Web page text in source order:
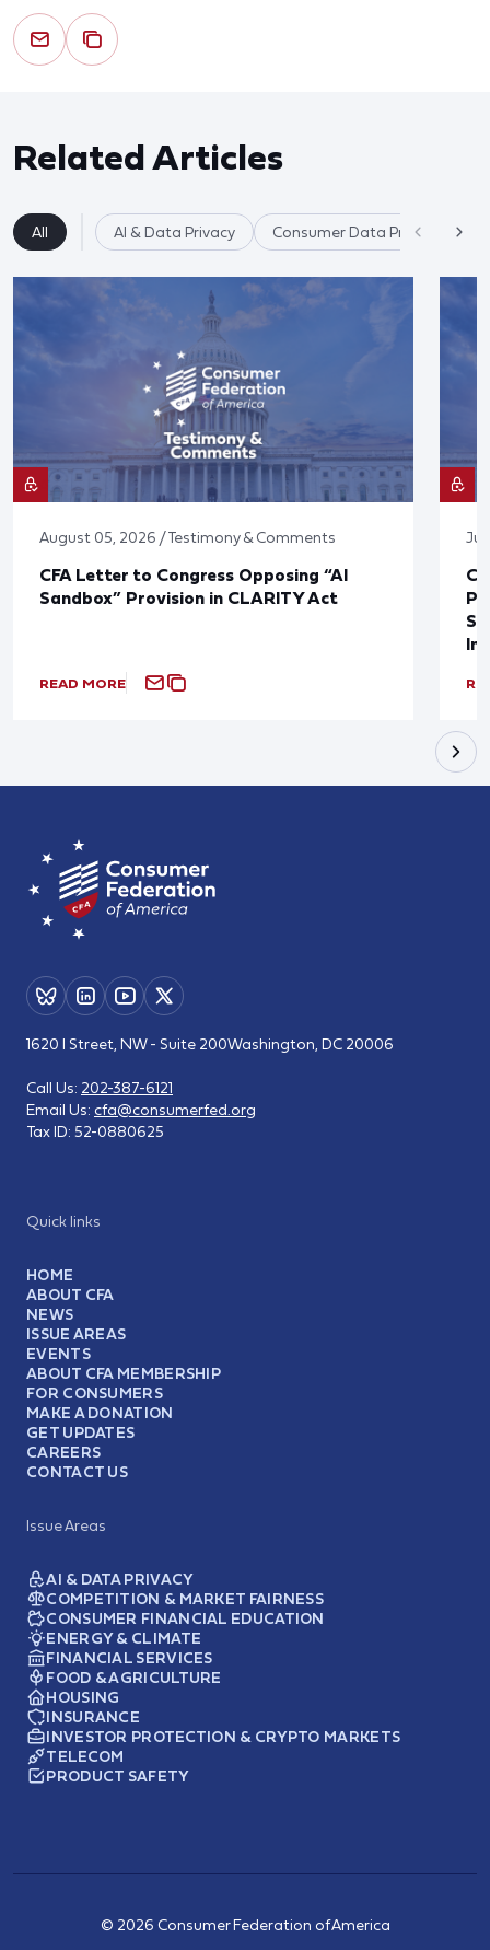
Related Articles
All AI & Data Privacy Consumer Data Privacy
August 05, 2026 / Testimony & Comments
CFA Letter to Congress Opposing “AI
Sandbox” Provision in CLARITY Act
READ MORE
Quick links
HOME
ABOUT CFA
NEWS
ISSUE AREAS
EVENTS
ABOUT CFA MEMBERSHIP
FOR CONSUMERS
MAKE A DONATION
GET UPDATES
CAREERS
CONTACT US
Issue Areas
AI & DATA PRIVACY
COMPETITION & MARKET FAIRNESS
CONSUMER FINANCIAL EDUCATION
ENERGY & CLIMATE
FINANCIAL SERVICES
FOOD & AGRICULTURE
HOUSING
INSURANCE
INVESTOR PROTECTION & CRYPTO MARKETS
TELECOM
PRODUCT SAFETY
1620 I Street, NW - Suite 200Washington, DC 20006
Call Us: 202-387-6121
Email Us: cfa@consumerfed.org
Tax ID: 52-0880625
© 2026 Consumer Federation of America